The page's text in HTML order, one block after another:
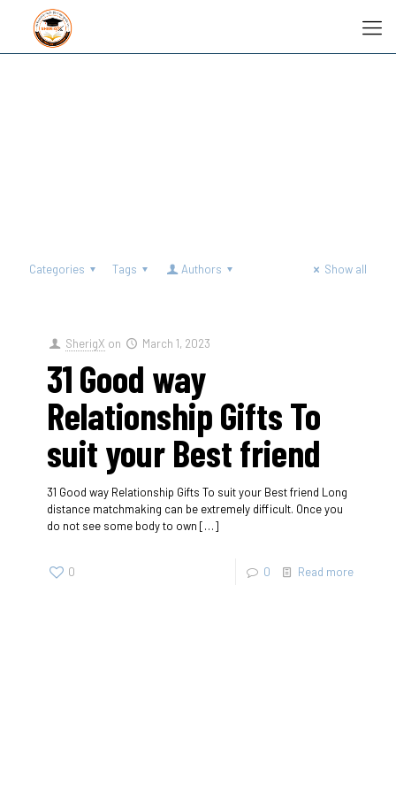
Categories Tags Authors Show all
SherigX on March 1, 2023
31 Good way
Relationship Gifts To
suit your Best friend
31 Good way Relationship Gifts To suit your Best friend Long
distance matchmaking can be extremely difficult. Once you
do not see some body to own […]
0 0 Read more